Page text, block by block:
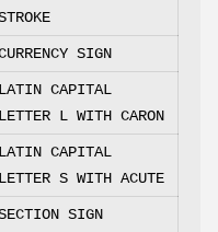
SIGN
LATIN CAPITAL
LETTER L WITH CARON
LATIN CAPITAL
LETTER S WITH ACUTE
SIGN